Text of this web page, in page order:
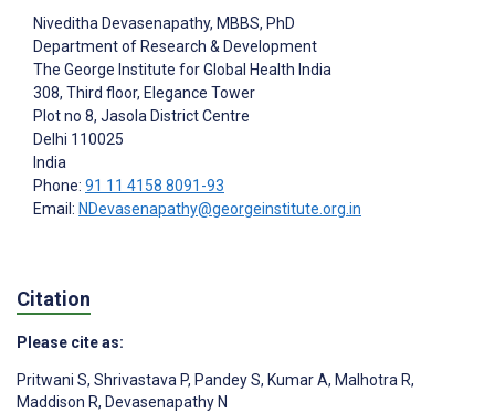
Niveditha Devasenapathy, MBBS, PhD
Department of Research & Development
The George Institute for Global Health India
308, Third floor, Elegance Tower
Plot no 8, Jasola District Centre
Delhi 110025
India
Phone: 91 11 4158 8091-93
Email: NDevasenapathy@georgeinstitute.org.in
Citation
Please cite as:
Pritwani S, Shrivastava P, Pandey S, Kumar A, Malhotra R,
Maddison R, Devasenapathy N